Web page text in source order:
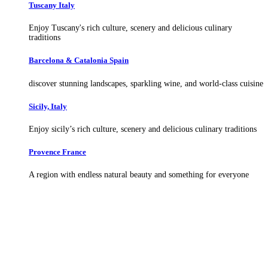
Tuscany Italy
Enjoy Tuscany's rich culture, scenery and delicious culinary
traditions
Barcelona & Catalonia Spain
discover stunning landscapes, sparkling wine, and world-class cuisine
Sicily, Italy
Enjoy sicily’s rich culture, scenery and delicious culinary traditions
Provence France
A region with endless natural beauty and something for everyone